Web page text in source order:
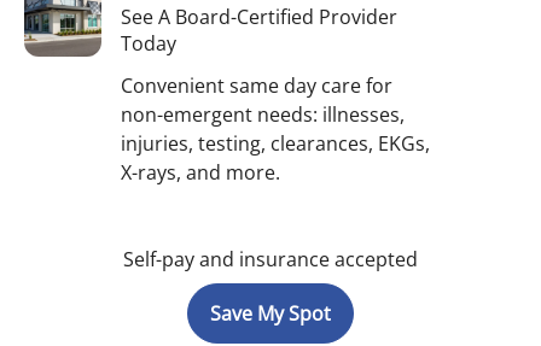
See A Board-Certified Provider
Today
Convenient same day care for
non-emergent needs: illnesses,
injuries, testing, clearances, EKGs,
X-rays, and more.
Self-pay and insurance accepted
Save My Spot